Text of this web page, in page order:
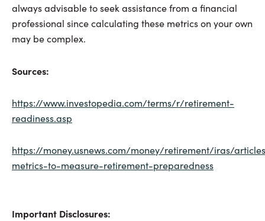
always advisable to seek assistance from a financial
professional since calculating these metrics on your own
may be complex.
Sources:
https://www.investopedia.com/terms/r/retirement-
readiness.asp
https://money.usnews.com/money/retirement/iras/
metrics-to-measure-retirement-preparedness
Important Disclosures: